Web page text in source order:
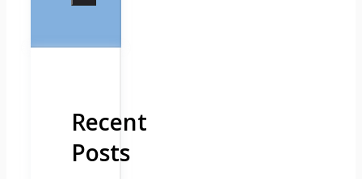
Recent
Posts